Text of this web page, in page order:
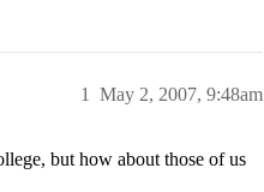
May 2, 2007, 9:48am
1
but how about those of us